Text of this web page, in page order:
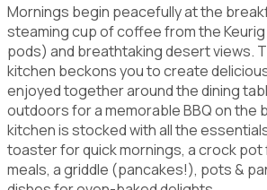
Mornings begin peacefully at the
steaming cup of coffee from the
pods) and breathtaking desert views.
kitchen beckons you to create
enjoyed together around the dining
outdoors for a memorable BBQ on the
kitchen is stocked with all the
toaster for quick mornings, a crock
meals, a griddle (pancakes!), pots &